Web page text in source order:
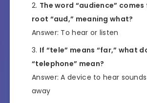
The word “audience”
root “aud,” meaning what?
Answer: To hear or listen
If “tele” means “far,” what
“telephone” mean?
Answer: A device to hear
away